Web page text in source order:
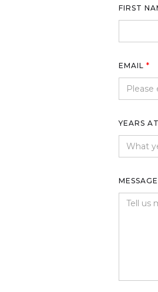
FIRST
EMAIL *
YEARS
MESSAGE